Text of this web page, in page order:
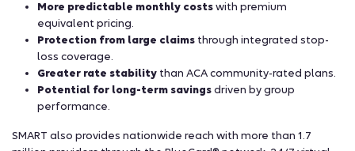
More predictable monthly costs with premium
equivalent pricing.
Protection from large claims through integrated stop-
loss coverage.
Greater rate stability than ACA community-rated plans.
Potential for long-term savings driven by group
performance.
SMART also provides nationwide reach with more than 1.7